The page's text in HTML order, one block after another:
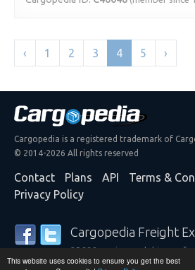
This website uses cookies to ensure you get the best
‹ 1 2 3 4 5 ›
Cargopedia is a registered trademark of
© 2014-2026 All rights reserved
Contact Plans API
Terms &
Privacy Policy
Cargopedia Freight
25,338 carriers and shippers
trusting our services